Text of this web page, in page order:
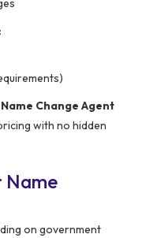
Change Agent
with no hidden
Name
on government